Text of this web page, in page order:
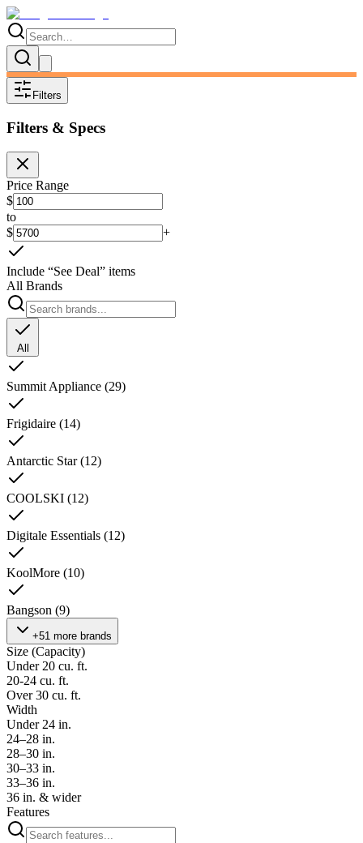
Filters
Filters & Specs
Price Range
$
to
$
+
Include “See Deal” items
All Brands
All
Summit Appliance (29)
Frigidaire (14)
Antarctic Star(12)
COOLSKI (12)
Digitale Essentials (12)
KoolMore (10)
Bangson (9)
+51 more brands
Size (Capacity)
Under 20 cu. ft.
20-24 cu. ft.
Over 30 cu. ft.
Width
Under 24 in.
24–28 in.
28–30 in.
30–33 in.
33–36 in.
36 in. & wider
Features